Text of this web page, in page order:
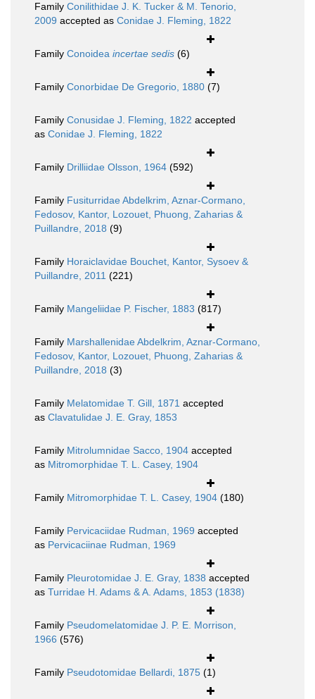
Family Conilithidae J. K. Tucker & M. Tenorio,
2009 accepted as Conidae J. Fleming, 1822
Family Conoidea incertae sedis (6)
Family Conorbidae De Gregorio, 1880 (7)
Family Conusidae J. Fleming, 1822 accepted
as Conidae J. Fleming, 1822
Family Drilliidae Olsson, 1964 (592)
Family Fusiturridae Abdelkrim, Aznar-Cormano,
Fedosov, Kantor, Lozouet, Phuong, Zaharias &
Puillandre, 2018 (9)
Family Horaiclavidae Bouchet, Kantor, Sysoev &
Puillandre, 2011 (221)
Family Mangeliidae P. Fischer, 1883 (817)
Family Marshallenidae Abdelkrim, Aznar-Cormano,
Fedosov, Kantor, Lozouet, Phuong, Zaharias &
Puillandre, 2018 (3)
Family Melatomidae T. Gill, 1871 accepted
as Clavatulidae J. E. Gray, 1853
Family Mitrolumnidae Sacco, 1904 accepted
as Mitromorphidae T. L. Casey, 1904
Family Mitromorphidae T. L. Casey, 1904 (180)
Family Pervicaciidae Rudman, 1969 accepted
as Pervicaciinae Rudman, 1969
Family Pleurotomidae J. E. Gray, 1838 accepted
as Turridae H. Adams & A. Adams, 1853 (1838)
Family Pseudomelatomidae J. P. E. Morrison,
1966 (576)
Family Pseudotomidae Bellardi, 1875 (1)